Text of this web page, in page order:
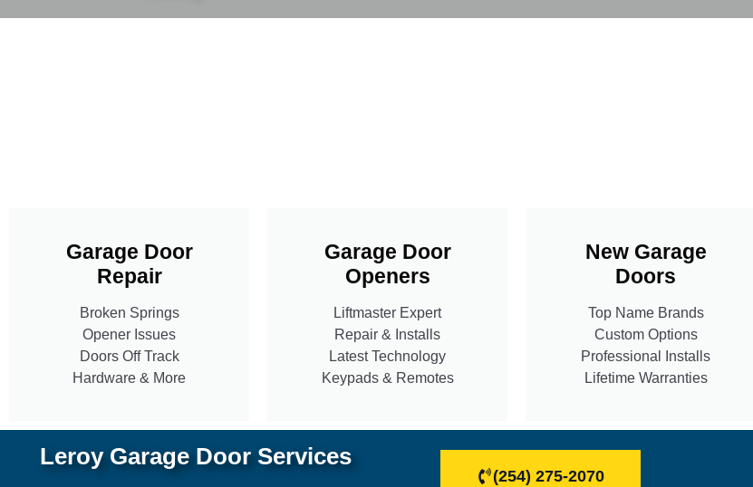
Garage Door
Repair
Broken Springs
Opener Issues
Doors Off Track
Hardware & More
Garage Door
Openers
Liftmaster Expert
Repair & Installs
Latest Technology
Keypads & Remotes
New Garage
Doors
Top Name Brands
Custom Options
Professional Installs
Lifetime Warranties
Leroy Garage Door Services
(254) 275-2070